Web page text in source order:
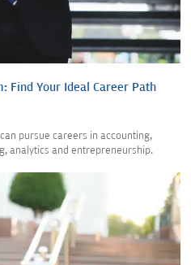
Find Your Ideal Career Path
pursue careers in accounting,
analytics and entrepreneurship.